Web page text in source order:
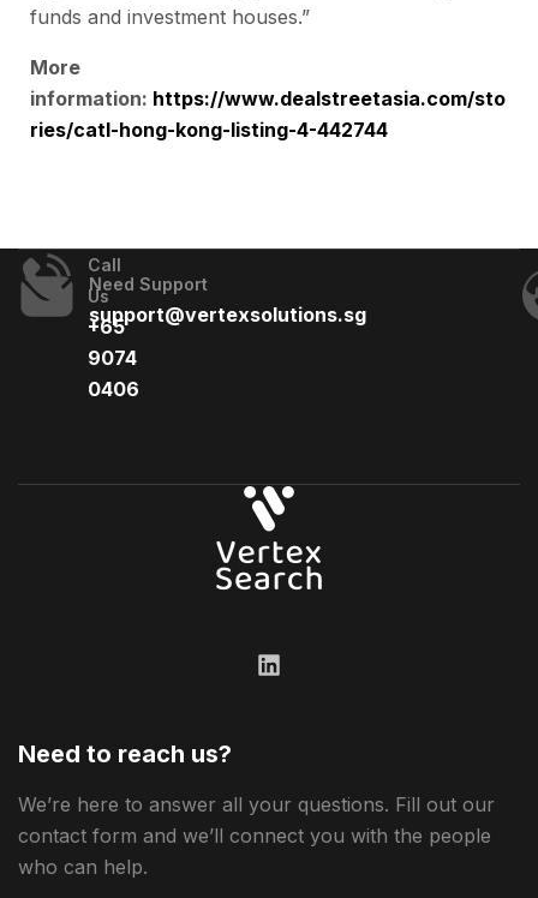
funds and investment houses.”
More
information: https://www.dealstreetasia.com/sto
ries/catl-hong-kong-listing-4-442744
Call
Us
+65
9074
0406​
Need Support
support@vertexsolutions.sg
Need to reach us?
We’re here to answer all your questions. Fill out our
contact form and we’ll connect you with the people
who can help.